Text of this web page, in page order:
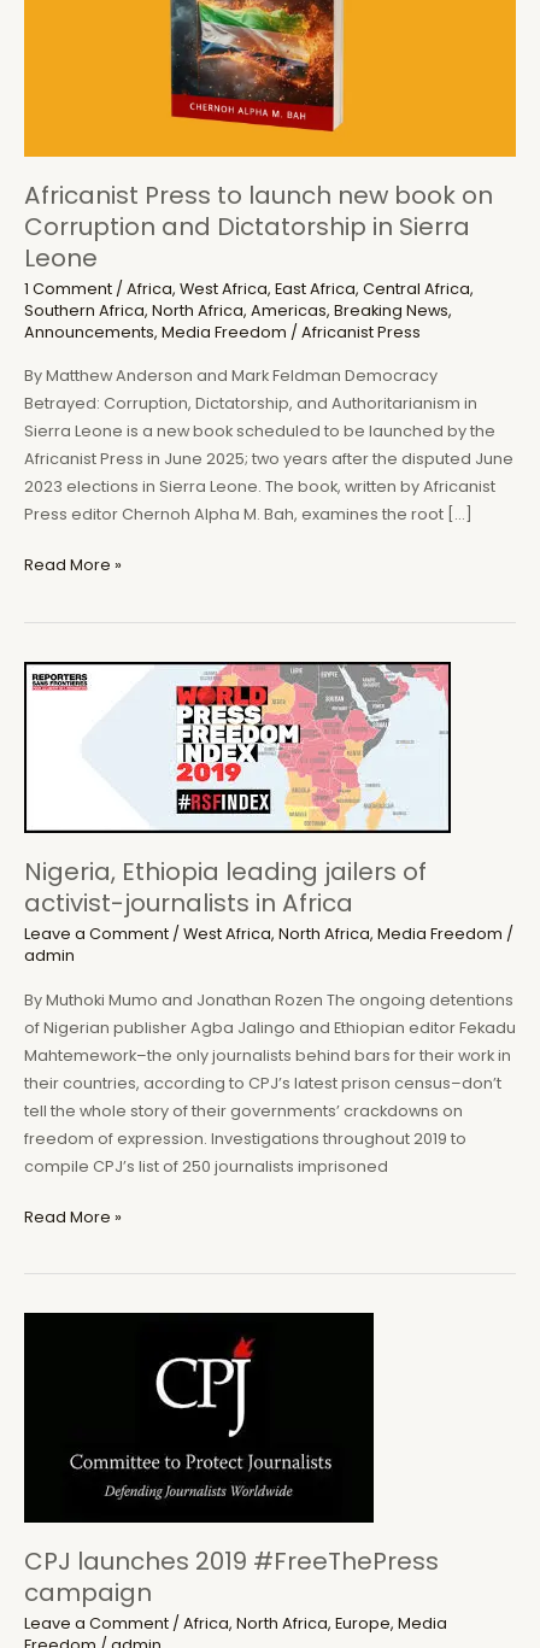
Africanist Press to launch new book on
Corruption and Dictatorship in Sierra
Leone
1 Comment / Africa, West Africa, East Africa, Central Africa,
Southern Africa, North Africa, Americas, Breaking News,
Announcements, Media Freedom / Africanist Press
By Matthew Anderson and Mark Feldman Democracy
Betrayed: Corruption, Dictatorship, and Authoritarianism in
Sierra Leone is a new book scheduled to be launched by the
Africanist Press in June 2025; two years after the disputed June
2023 elections in Sierra Leone. The book, written by Africanist
Press editor Chernoh Alpha M. Bah, examines the root […]
Africanist
to
new
Sierra
Leone
Read More »
Nigeria, Ethiopia leading jailers of
activist-journalists in Africa
Leave a Comment / West Africa, North Africa, Media Freedom /
admin
By Muthoki Mumo and Jonathan Rozen The ongoing detentions
of Nigerian publisher Agba Jalingo and Ethiopian editor Fekadu
Mahtemework–the only journalists behind bars for their work in
their countries, according to CPJ’s latest prison census–don’t
tell the whole story of their governments’ crackdowns on
freedom of expression. Investigations throughout 2019 to
compile CPJ’s list of 250 journalists imprisoned
Nigeria,
leading
Read More »
CPJ launches 2019 #FreeThePress
campaign
Leave a Comment / Africa, North Africa, Europe, Media